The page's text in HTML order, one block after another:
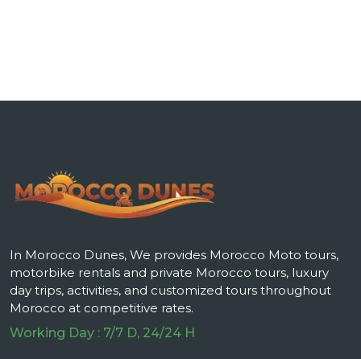
In Morocco Dunes, We provides Morocco Moto tours,
motorbike rentals and private Morocco tours, luxury
day trips, activities, and customized tours throughout
Morocco at competitive rates.
Working Day : 7/7 D, 24/24 H